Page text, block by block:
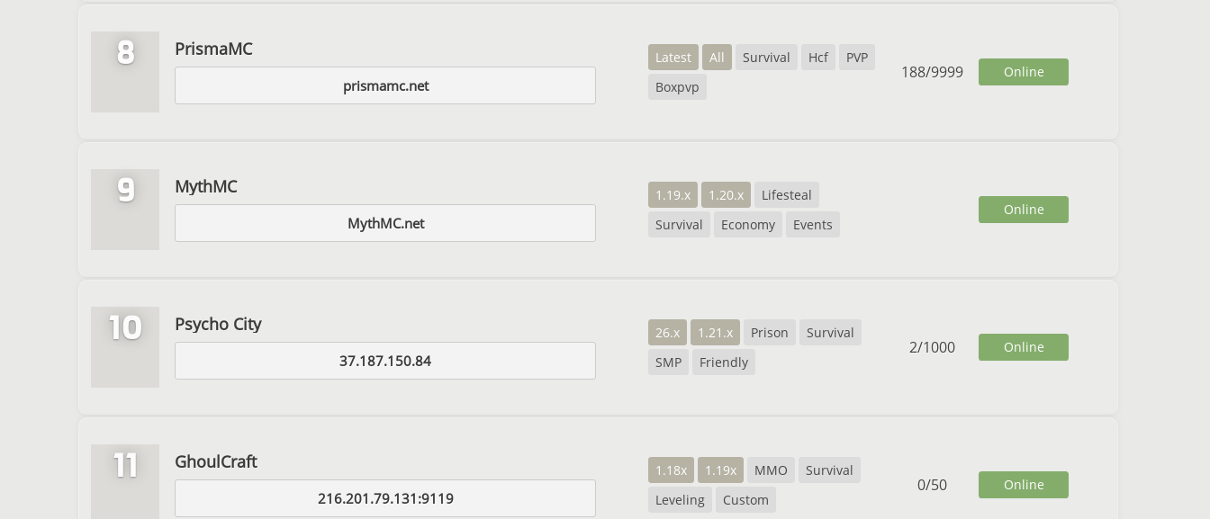
8 PrismaMC
prismamc.net
Latest All Survival Hcf
PVP
Boxpvp
188/9999 Online
9 MythMC
MythMC.net
1.19.x 1.20.x
Lifesteal
Survival
Economy Events
Online
10 Psycho City
37.187.150.84
26.x 1.21.x Prison
Survival
SMP
Friendly
2/1000 Online
11 GhoulCraft
216.201.79.131:9119
1.18x 1.19x MMO
Survival
Leveling
Custom
0/50 Online